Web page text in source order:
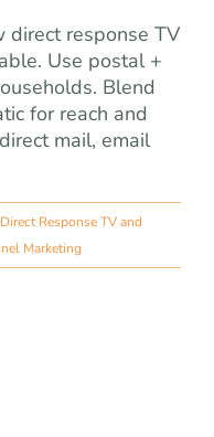
direct response TV
Use postal +
Blend
for reach and
mail, email
Direct Response TV and
Marketing